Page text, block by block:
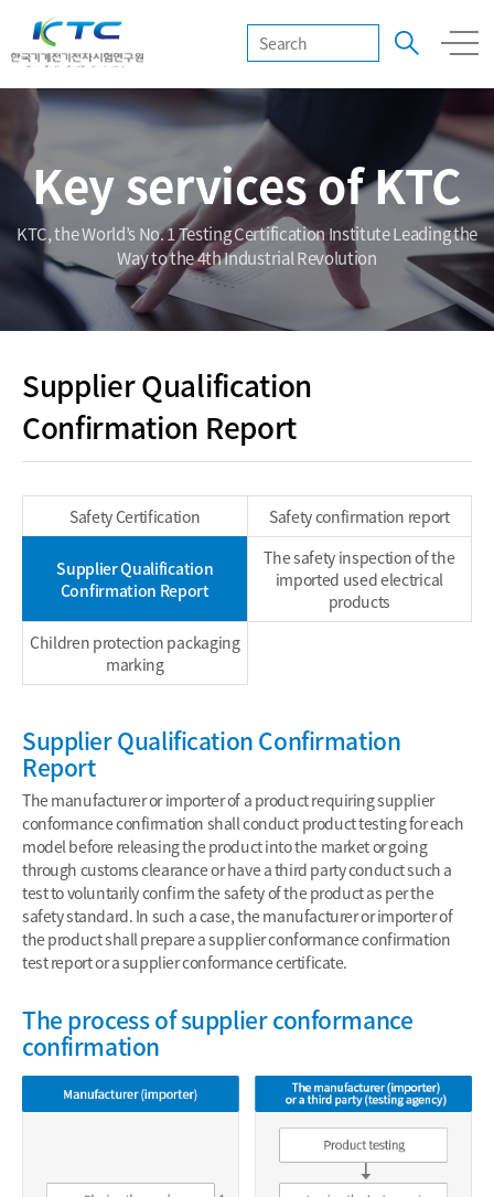
Key services of KTC
KTC, the World’s No. 1 Testing Certification Institute Leading the
Way to the 4th Industrial Revolution
Supplier Qualification
Confirmation Report
Safety Certification Safety confirmation report
Supplier Qualification
Confirmation Report
The safety inspection of the
imported used electrical
products
Children protection packaging
marking
Supplier Qualification Confirmation
Report
The manufacturer or importer of a product requiring supplier
conformance confirmation shall conduct product testing for each
model before releasing the product into the market or going
through customs clearance or have a third party conduct such a
test to voluntarily confirm the safety of the product as per the
safety standard. In such a case, the manufacturer or importer of
the product shall prepare a supplier conformance confirmation
test report or a supplier conformance certificate.
The process of supplier conformance
confirmation